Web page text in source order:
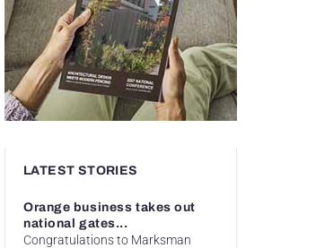
LATEST STORIES
Orange business takes out
national gates...
Congratulations to Marksman